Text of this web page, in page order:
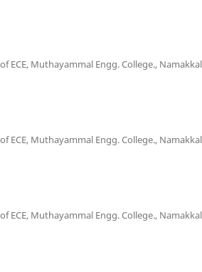
ECE, Muthayammal Engg. College.,
ECE, Muthayammal Engg. College.,
ECE, Muthayammal Engg. College.,